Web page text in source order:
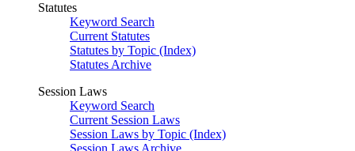
Statutes
Keyword Search
Current Statutes
Statutes by Topic (Index)
Statutes Archive
Session Laws
Keyword Search
Current Session Laws
Session Laws by Topic (Index)
Session Laws Archive